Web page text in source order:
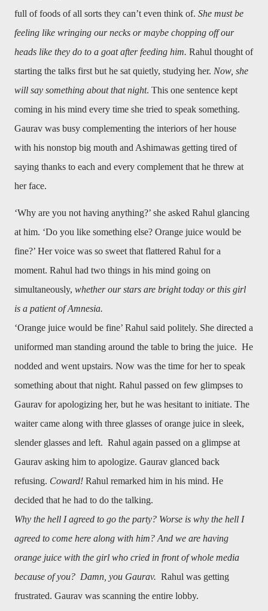
full of foods of all sorts they can’t even think of. She must be
feeling like wringing our necks or maybe chopping off our
heads like they do to a goat after feeding him. Rahul thought of
starting the talks first but he sat quietly, studying her. Now, she
will say something about that night. This one sentence kept
coming in his mind every time she tried to speak something.
Gaurav was busy complementing the interiors of her house
with his nonstop big mouth and Ashimawas getting tired of
saying thanks to each and every complement that he threw at
her face.
‘Why are you not having anything?’ she asked Rahul glancing
at him. ‘Do you like something else? Orange juice would be
fine?’ Her voice was so sweet that flattered Rahul for a
moment. Rahul had two things in his mind going on
simultaneously, whether our stars are bright today or this girl
is a patient of Amnesia.
‘Orange juice would be fine’ Rahul said politely. She directed a
uniformed man standing around the table to bring the juice. He
nodded and went upstairs. Now was the time for her to speak
something about that night. Rahul passed on few glimpses to
Gaurav for apologizing her, but he was hesitant to initiate. The
waiter came along with three glasses of orange juice in sleek,
slender glasses and left. Rahul again passed on a glimpse at
Gaurav asking him to apologize. Gaurav glanced back
refusing. Coward! Rahul remarked him in his mind. He
decided that he had to do the talking.
Why the hell I agreed to go the party? Worse is why the hell I
agreed to come here along with him? And we are having
orange juice with the girl who cried in front of whole media
because of you? Damn, you Gaurav. Rahul was getting
frustrated. Gaurav was scanning the entire lobby.